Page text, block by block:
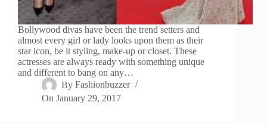
Bollywood divas have been the trend setters and
almost every girl or lady looks upon them as their
star icon, be it styling, make-up or closet. These
actresses are always ready with something unique
and different to bang on any…
By Fashionbuzzer
On January 29, 2017